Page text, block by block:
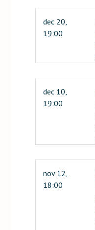
dec 20,
19:00
dec 10,
19:00
nov 12,
18:00